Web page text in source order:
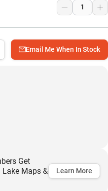
Email Me When In Stock
Get
Lake Maps &
Learn More